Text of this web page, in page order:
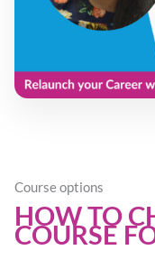
Course options
HOW TO
COURSE